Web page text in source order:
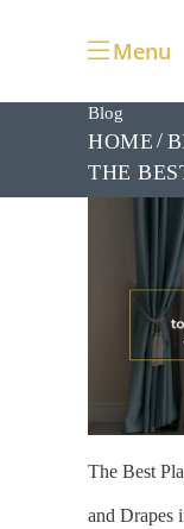
Menu
Blog
HOME
THE
The Best
and Drapes